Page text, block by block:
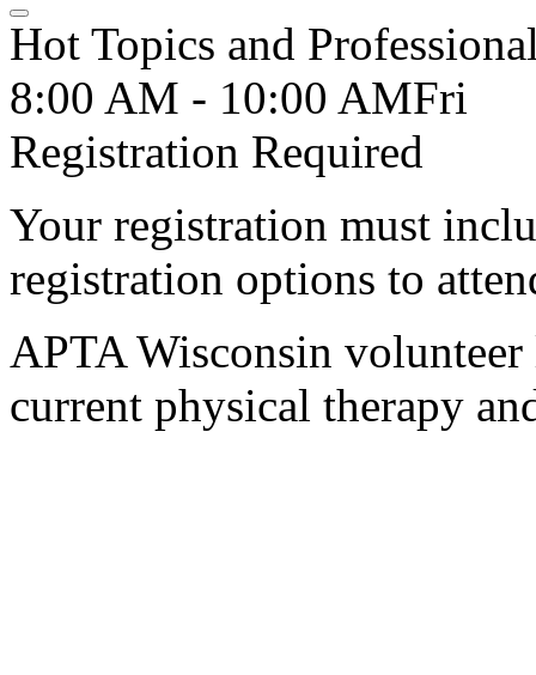
Hot Topics and
8:00 AM - 10:00 AMFri
Registration Required
Your registration must
registration options to
APTA Wisconsin
current physical therapy